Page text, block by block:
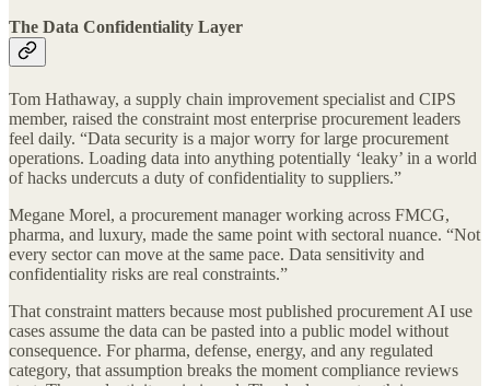
The Data Confidentiality Layer
Tom Hathaway, a supply chain improvement specialist and CIPS
member, raised the constraint most enterprise procurement leaders
feel daily. “Data security is a major worry for large procurement
operations. Loading data into anything potentially ‘leaky’ in a world
of hacks undercuts a duty of confidentiality to suppliers.”
Megane Morel, a procurement manager working across FMCG,
pharma, and luxury, made the same point with sectoral nuance. “Not
every sector can move at the same pace. Data sensitivity and
confidentiality risks are real constraints.”
That constraint matters because most published procurement AI use
cases assume the data can be pasted into a public model without
consequence. For pharma, defense, energy, and any regulated
category, that assumption breaks the moment compliance reviews